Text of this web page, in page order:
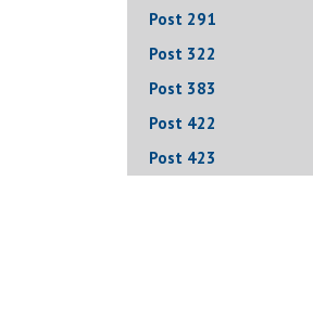
Post 291
Post 322
Post 383
Post 422
Post 423